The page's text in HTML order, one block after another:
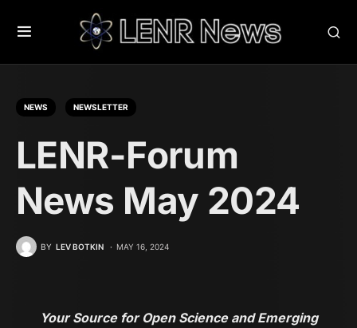
NEWS NEWSLETTER
LENR-Forum
News May 2024
BY LEV BOTKIN MAY 16, 2024
Your Source for Open Science and Emerging